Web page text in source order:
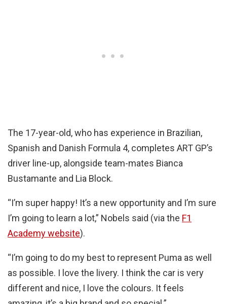
The 17-year-old, who has experience in Brazilian,
Spanish and Danish Formula 4, completes ART GP’s
driver line-up, alongside team-mates Bianca
Bustamante and Lia Block.
“I’m super happy! It’s a new opportunity and I’m sure
I’m going to learn a lot,” Nobels said (via the F1
Academy website).
“I’m going to do my best to represent Puma as well
as possible. I love the livery. I think the car is very
different and nice, I love the colours. It feels